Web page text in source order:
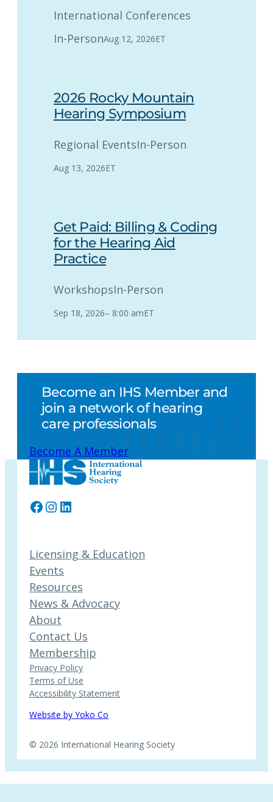
International Conferences
In-PersonAug 12, 2026ET
2026 Rocky Mountain
Hearing Symposium
Regional EventsIn-Person
Aug 13, 2026ET
Get Paid: Billing & Coding
for the Hearing Aid
Practice
WorkshopsIn-Person
Sep 18, 2026– 8:00 amET
Become an IHS Member and
join a network of hearing
care professionals
Become A Member
Facebook
Instagram
LinkedIn
Licensing & Education
Events
Resources
News & Advocacy
About
Contact Us
Membership
Privacy Policy
Terms of Use
Accessibility Statement
Website by Yoko Co
© 2026 International Hearing Society